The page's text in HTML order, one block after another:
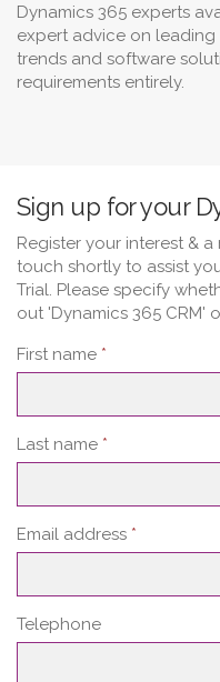
Dynamics 365 experts
expert advice on leading
trends and software
requirements entirely.
Sign up for your
Register your interest &
touch shortly to assist
Trial. Please specify
out 'Dynamics 365 CRM'
First name *
Last name *
Email address *
Telephone